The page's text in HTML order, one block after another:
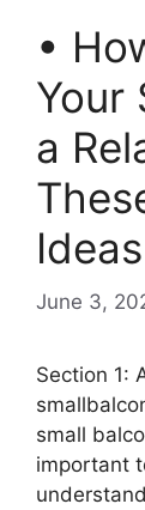
•
Your
a
Ideas
June 3,
Section 1:
small
important